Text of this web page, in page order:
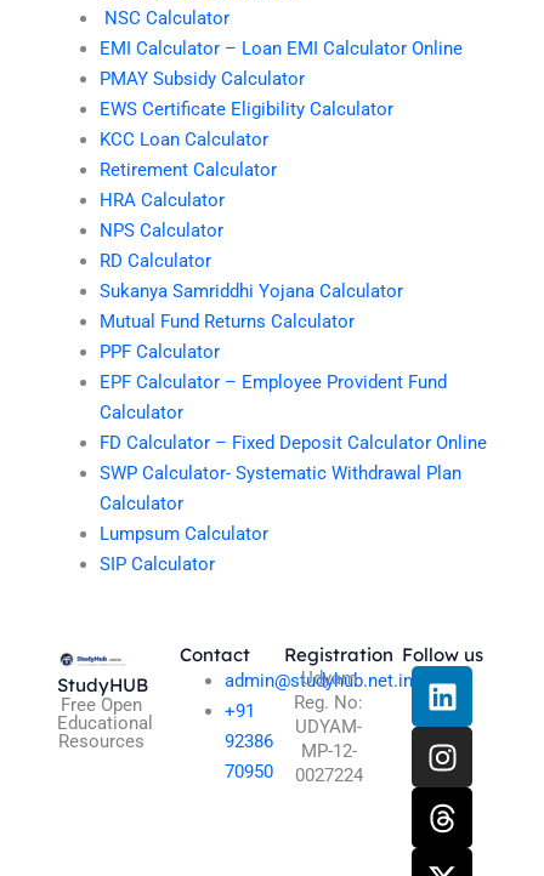
NSC Calculator
EMI Calculator – Loan EMI Calculator Online
PMAY Subsidy Calculator
EWS Certificate Eligibility Calculator
KCC Loan Calculator
Retirement Calculator
HRA Calculator
NPS Calculator
RD Calculator
Sukanya Samriddhi Yojana Calculator
Mutual Fund Returns Calculator
PPF Calculator
EPF Calculator – Employee Provident Fund
Calculator
FD Calculator – Fixed Deposit Calculator Online
SWP Calculator- Systematic Withdrawal Plan
Calculator
Lumpsum Calculator
SIP Calculator
StudyHUB
Free Open
Educational
Resources
Contact
admin@studyhub.net.in
+91
92386
70950
Registration
Udyam
Reg. No:
UDYAM-
MP-12-
0027224
Follow us
L
i
n
k
e
d
i
I
n
s
t
a
g
r
T
h
r
e
a
d
s
X
-
t
w
i
t
t